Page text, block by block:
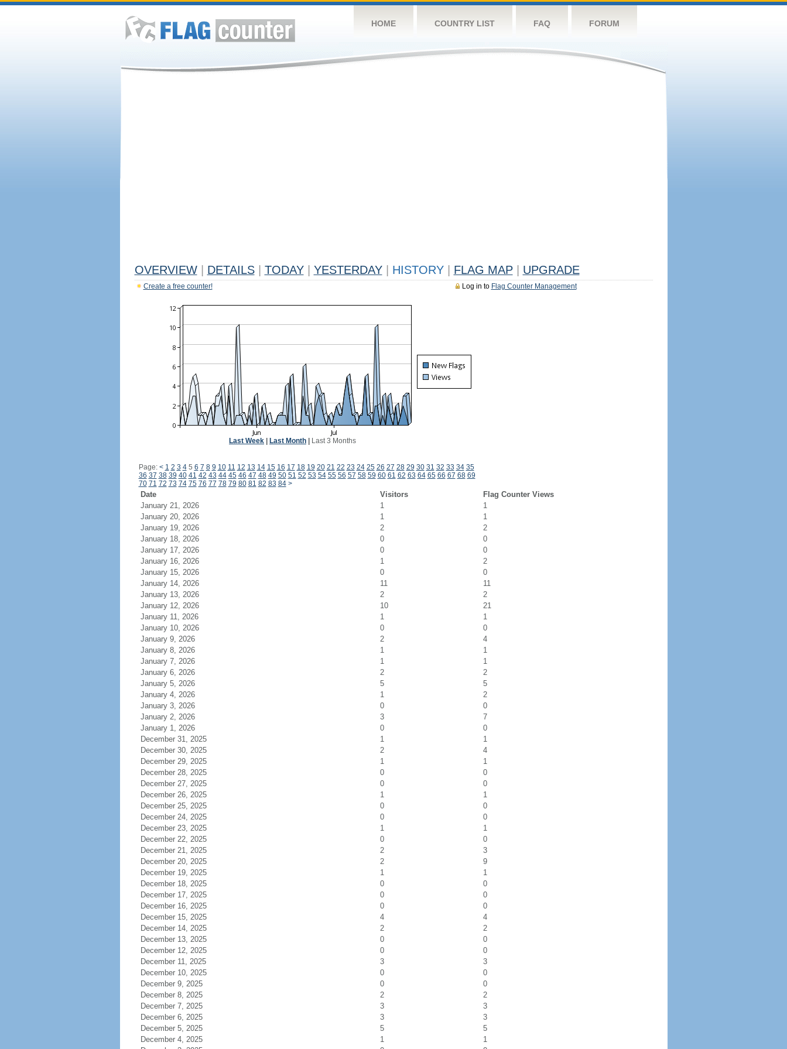
HOME COUNTRY LIST FAQ FORUM
OVERVIEW DETAILS TODAY YESTERDAY HISTORY FLAG MAP UPGRADE
Log in to Flag Counter Management
Create a free counter!
Last Week Last Month Last 3 Months
Page: < 1 2 3 45 6 7 8 9 10 11 12 13 14 15 16 17 18 19 20 21 22 23 24 25 26 27 28 29 30 31 32 33 34 35
36 37 38 39 40 41 42 43 44 45 46 47 48 49 50 51 52 53 54 55 56 57 58 59 60 61 62 63 64 65 66 67 68 69
70 71 72 73 74 75 76 77 78 79 80 81 82 83 84 >
Date Visitors
Flag Counter Views
January 21, 2026
1
1
January 20, 2026
1
1
January 19, 2026
2
2
January 18, 2026
0
0
January 17, 2026
0
0
January 16, 2026
1
2
January 15, 2026
0
0
January 14, 2026
11
11
January 13, 2026
2
2
January 12, 2026
10
21
January 11, 2026
1
1
January 10, 2026
0
0
January 9, 2026
2
4
January 8, 2026
1
1
January 7, 2026
1
1
January 6, 2026
2
2
January 5, 2026
5
5
January 4, 2026
1
2
January 3, 2026
0
0
January 2, 2026
3
7
January 1, 2026
0
0
December 31, 2025
1
1
December 30, 2025
2
4
December 29, 2025
1
1
December 28, 2025
0
0
December 27, 2025
0
0
December 26, 2025
1
1
December 25, 2025
0
0
December 24, 2025
0
0
December 23, 2025
1
1
December 22, 2025
0
0
December 21, 2025
2
3
December 20, 2025
2
9
December 19, 2025
1
1
December 18, 2025
0
0
December 17, 2025
0
0
December 16, 2025
0
0
December 15, 2025
4
4
December 14, 2025
2
2
December 13, 2025
0
0
December 12, 2025
0
0
December 11, 2025
3
3
December 10, 2025
0
0
December 9, 2025
0
0
December 8, 2025
2
2
December 7, 2025
3
3
December 6, 2025
3
3
December 5, 2025
5
5
December 4, 2025
1
1